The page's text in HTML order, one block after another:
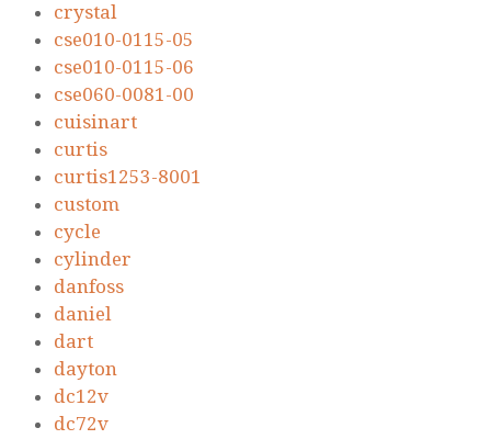
crystal
cse010-0115-05
cse010-0115-06
cse060-0081-00
cuisinart
curtis
curtis1253-8001
custom
cycle
cylinder
danfoss
daniel
dart
dayton
dc12v
dc72v